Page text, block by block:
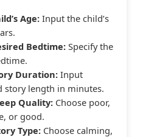
Age:Input the child’s
Bedtime:Specify the
Duration:Input
story length in minutes.
Quality:Choose poor,
or good.
Type:Choose calming,